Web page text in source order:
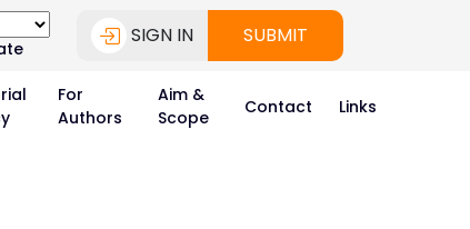
SIGN IN SUBMIT
For
Authors
Aim &
Scope
Contact Links